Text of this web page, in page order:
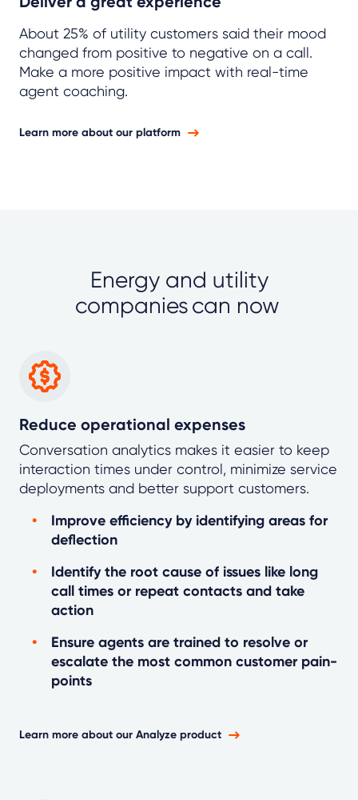
About 25% of utility customers said their mood
changed from positive to negative on a call.
Make a more positive impact with real-time
agent coaching.
Learn more about our platform
Energy and utility
companies can now
Reduce operational expenses
Conversation analytics makes it easier to keep
interaction times under control, minimize service
deployments and better support customers.
Improve efficiency by identifying areas for
deflection
Identify the root cause of issues like long
call times or repeat contacts and take
action
Ensure agents are trained to resolve or
escalate the most common customer pain-
points
Learn more about our Analyze product